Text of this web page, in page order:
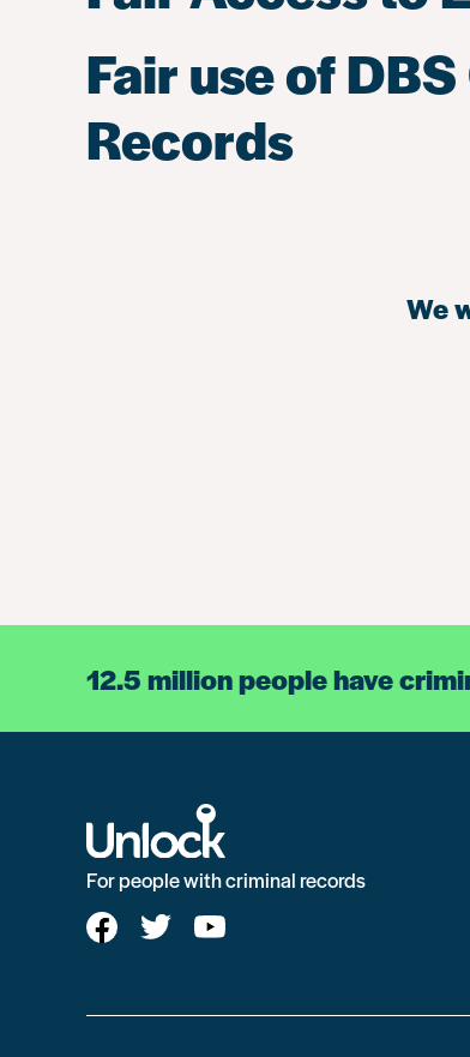
Fair use of
Records
We
12.5 million people have
For people with criminal records